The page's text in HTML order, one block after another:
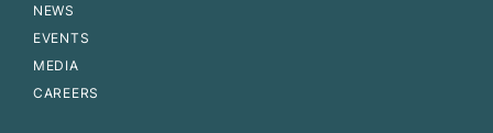
NEWS
EVENTS
MEDIA
CAREERS